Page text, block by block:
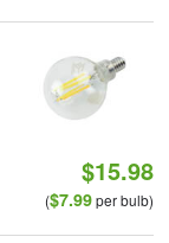
$15.98
($7.99per bulb)